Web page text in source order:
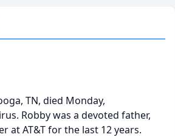
TN, died Monday,
Robby was a devoted father,
at AT&T for the last 12 years.